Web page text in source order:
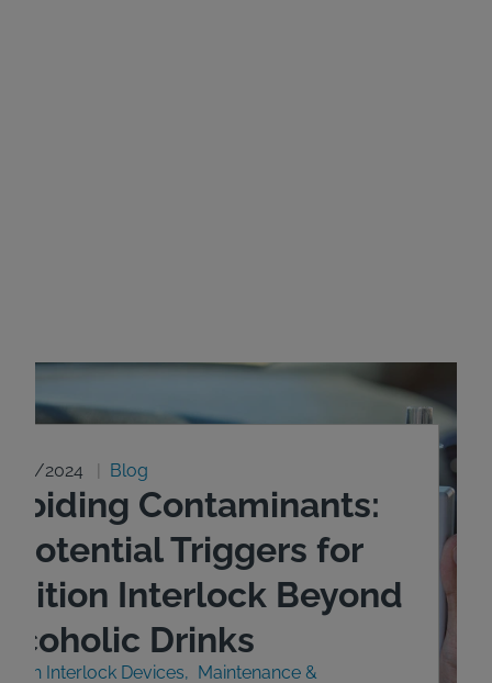
23/2024 Blog
Contaminants:
Potential Triggers for
Interlock Beyond
Drinks
Interlock Devices
Maintenance &